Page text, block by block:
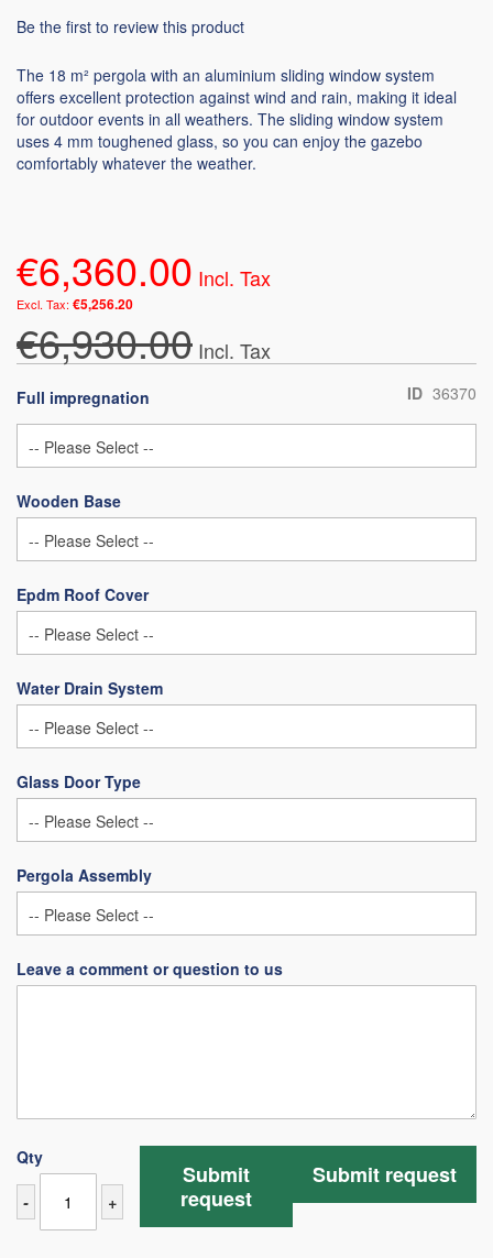
Be the first to review this product
The 18 m² pergola with an aluminium sliding window system
offers excellent protection against wind and rain, making it ideal
for outdoor events in all weathers. The sliding window system
uses 4 mm toughened glass, so you can enjoy the gazebo
comfortably whatever the weather.
€6,360.00
€5,256.20
€6,930.00
ID 36370
Full impregnation
Wooden Base
Epdm Roof Cover
Water Drain System
Glass Door Type
Pergola Assembly
Leave a comment or question to us
Qty
- +
Submit request
Submit
request